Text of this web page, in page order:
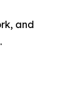
and